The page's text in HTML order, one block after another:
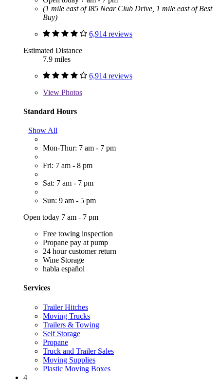
(1 mile east of I85 Near Club Drive, 1 mile east of Best
Buy)
6,914 reviews
Estimated Distance
7.9 miles
6,914 reviews
View Photos
Standard Hours
Show All
Mon-Thur: 7 am - 7 pm
Fri: 7 am - 8 pm
Sat: 7 am - 7 pm
Sun: 9 am - 5 pm
Open today 7 am - 7 pm
Free towing inspection
Propane pay at pump
24 hour customer return
Wine Storage
habla español
Services
Trailer Hitches
Moving Trucks
Trailers & Towing
Self Storage
Propane
Truck and Trailer Sales
Moving Supplies
Plastic Moving Boxes
4